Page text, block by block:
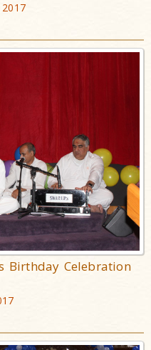
Birthday Celebration